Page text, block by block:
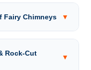
Fairy Chimneys ▼
Rock-Cut
▼